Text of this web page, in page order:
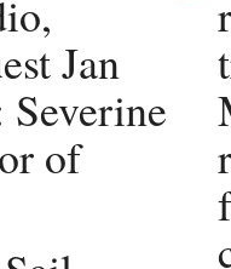
Jan
of